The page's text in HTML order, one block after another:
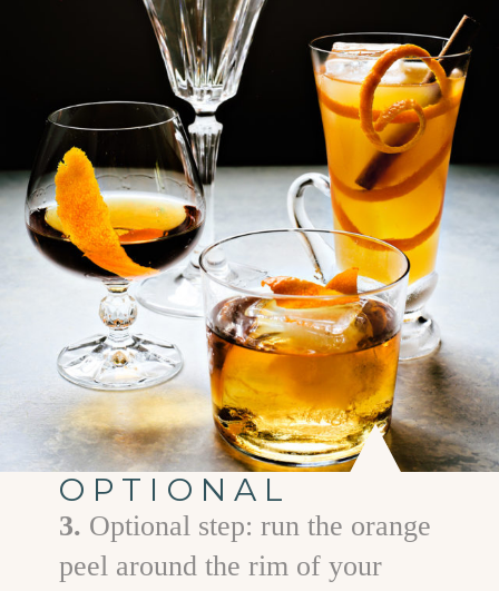
OPTIONAL
3. Optional step: run the orange
peel around the rim of your